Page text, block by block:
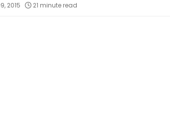
2015
21 minute read